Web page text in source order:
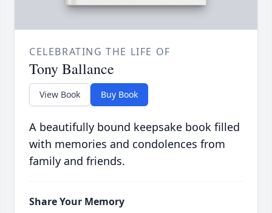
CELEBRATING THE LIFE OF
Tony Ballance
View Book Buy Book
A beautifully bound keepsake book filled
with memories and condolences from
family and friends.
Share Your Memory